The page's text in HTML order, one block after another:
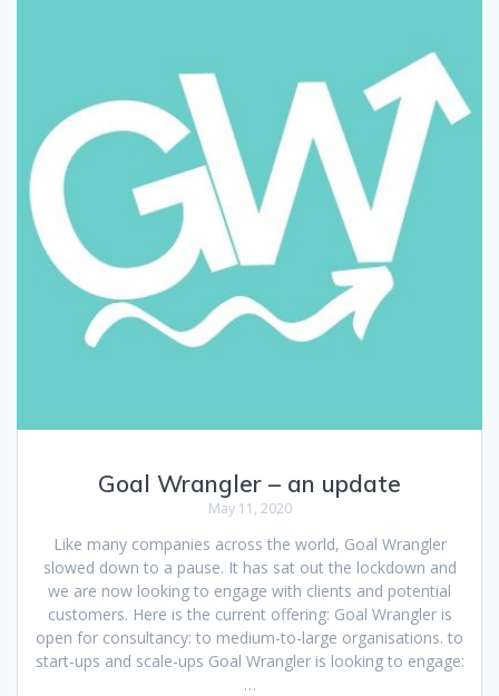
Goal Wrangler – an update
May 11, 2020
Like many companies across the world, Goal Wrangler
slowed down to a pause. It has sat out the lockdown and
we are now looking to engage with clients and potential
customers. Here is the current offering: Goal Wrangler is
open for consultancy: to medium-to-large organisations. to
start-ups and scale-ups Goal Wrangler is looking to engage:
…